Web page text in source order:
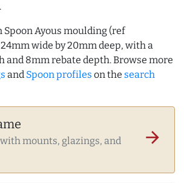
Ayous moulding (ref
24mm wide by 20mm deep, with a
and 8mm rebate depth. Browse more
and Spoon profiles on the search
mounts, glazings, and
arrow_forward